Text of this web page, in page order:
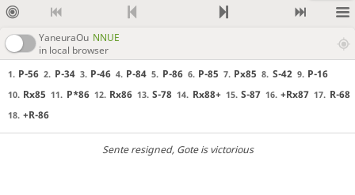
YaneuraOu NNUE
in local browser
1. P-56 2. P-34 3. P-46 4. P-84 5. P-86 6. P-85 7. Px85 8. S-42 9. P-16
10. Rx85 11. P*86 12. Rx86 13. S-78 14. Rx88+ 15. S-87 16. +Rx87 17. R-68
18. +R-86
Sente resigned, Gote is victorious